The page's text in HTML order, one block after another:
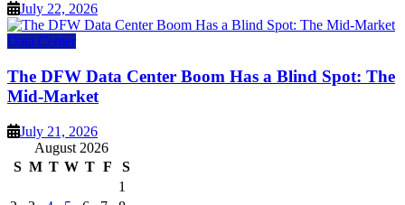
July 22, 2026
Data Center
The DFW Data Center Boom Has a Blind Spot: The
Mid-Market
July 21, 2026
August 2026
S M T W T F
S
1